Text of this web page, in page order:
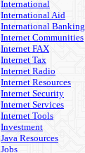
International
International Aid
International Banking
Internet Communities
Internet FAX
Internet Tax
Internet Radio
Internet Resources
Internet Security
Internet Services
Internet Tools
Investment
Java Resources
Jobs